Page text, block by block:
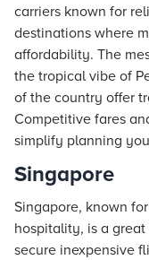
carriers known for
destinations where
affordability. The
the tropical vibe of
of the country offer
Competitive fares
simplify planning
Singapore
Singapore, known
hospitality, is a
secure inexpensive